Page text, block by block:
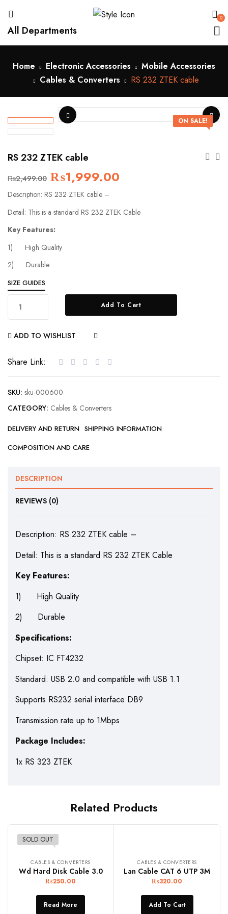
0
All Departments
Home Electronic Accessories
Mobile Accessories
Cables & Converters
RS 232 ZTEK cable
ON SALE!
RS 232 ZTEK cable
₨2,499.00 ₨1,999.00
Description: RS 232 ZTEK cable –
Detail: This is a standard RS 232 ZTEK Cable
Key Features:
1) High Quality
2) Durable
SIZE GUIDES
Add To Cart
ADD TO WISHLIST
Share Link:
SKU: sku-000600
CATEGORY: Cables & Converters
DELIVERY AND RETURN SHIPPING INFORMATION
COMPOSITION AND CARE
DESCRIPTION
REVIEWS (0)
Description: RS 232 ZTEK cable –
Detail: This is a standard RS 232 ZTEK Cable
Key Features:
1) High Quality
2) Durable
Specifications:
Chipset: IC FT4232
Standard: USB 2.0 and compatible with USB 1.1
Supports RS232 serial interface DB9
Transmission rate up to 1Mbps
Package Includes:
1x RS 323 ZTEK
Related Products
SOLD OUT
CABLES & CONVERTERS
Wd Hard Disk Cable 3.0
₨250.00
Read More
CABLES & CONVERTERS
Lan Cable CAT 6 UTP 3M
₨320.00
Add To Cart